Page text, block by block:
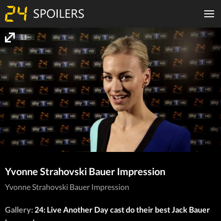
Yvonne Strahovski Bauer Impression
Yvonne Strahovski Bauer Impression
Gallery: 24: Live Another Day cast do their best Jack Bauer